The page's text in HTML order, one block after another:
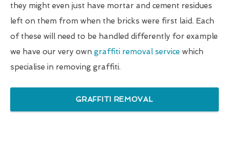
they might even just have mortar and cement residues
left on them from when the bricks were first laid. Each
of these will need to be handled differently for example
we have our very own graffiti removal service which
specialise in removing graffiti.
GRAFFITI REMOVAL